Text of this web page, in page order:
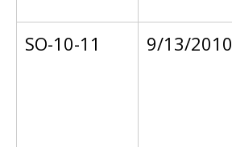
SO-10-11
9/13/2010